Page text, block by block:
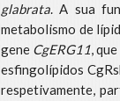
glabrata. A sua
metabolismo de
gene CgERG11,
esfingolípidos
respetivamente,